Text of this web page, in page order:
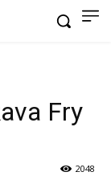
Fry
2048